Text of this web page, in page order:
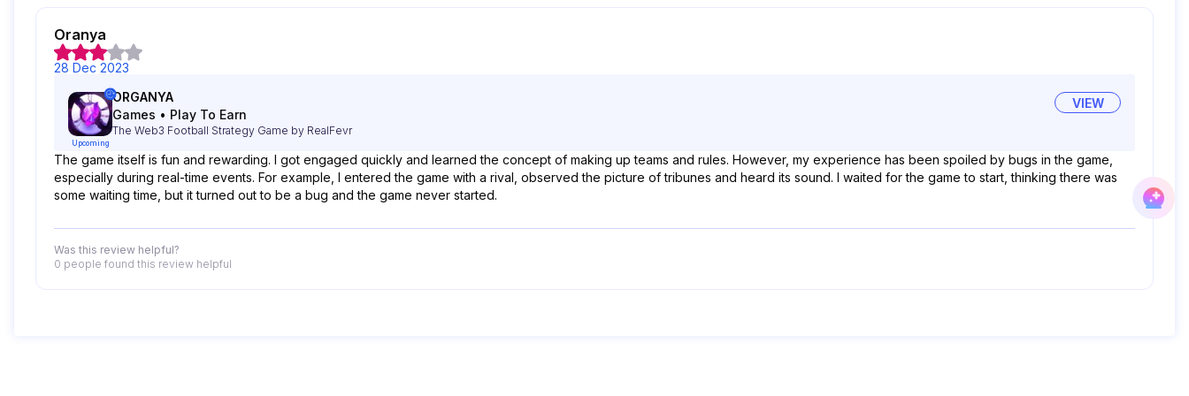
Oranya
28 Dec 2023
Upcoming
ORGANYA
Games • Play To Earn
The Web3 Football Strategy Game by RealFevr
VIEW
The game itself is fun and rewarding. I got engaged quickly and learned the concept of making up teams and rules. However, my experience has been spoiled by bugs in the game,
especially during real-time events. For example, I entered the game with a rival, observed the picture of tribunes and heard its sound. I waited for the game to start, thinking there was
some waiting time, but it turned out to be a bug and the game never started.
Was this review helpful?
0 people found this review helpful